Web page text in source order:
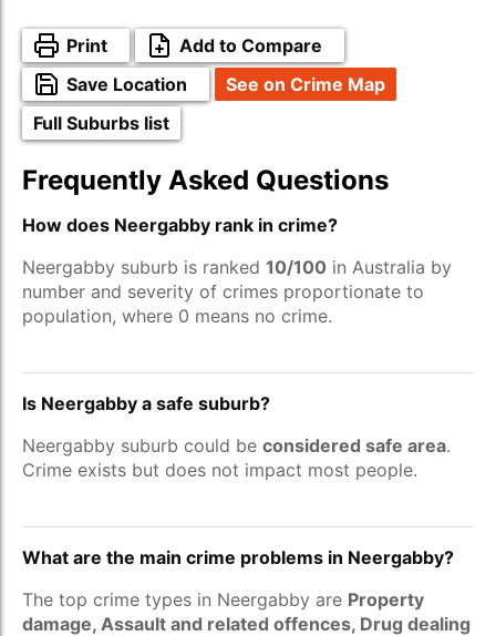
Print
Add to Compare
Save Location
See on Crime Map
Full Suburbs list
Frequently Asked Questions
How does Neergabby rank in crime?
Neergabby suburb is ranked 10/100 in Australia by
number and severity of crimes proportionate to
population, where 0 means no crime.
Is Neergabby a safe suburb?
Neergabby suburb could be considered safe area.
Crime exists but does not impact most people.
What are the main crime problems in Neergabby?
The top crime types in Neergabby are Property
damage, Assault and related offences, Drug dealing